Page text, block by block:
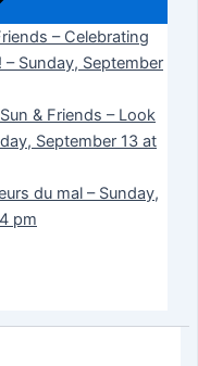
– Celebrating
Sunday, September
& Friends – Look
September 13 at
du mal – Sunday,
pm